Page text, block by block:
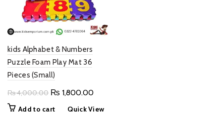
kids Alphabet & Numbers
Puzzle Foam Play Mat 36
Pieces (Small)
₨4,000.00 Original
₨ 1,800.00Current
price
Add to cart Quick View